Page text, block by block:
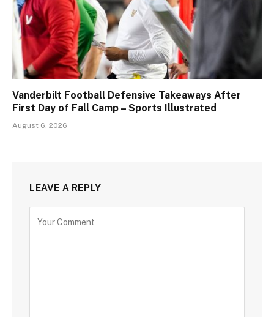
Vanderbilt Football Defensive Takeaways After
First Day of Fall Camp – Sports Illustrated
August 6, 2026
LEAVE A REPLY